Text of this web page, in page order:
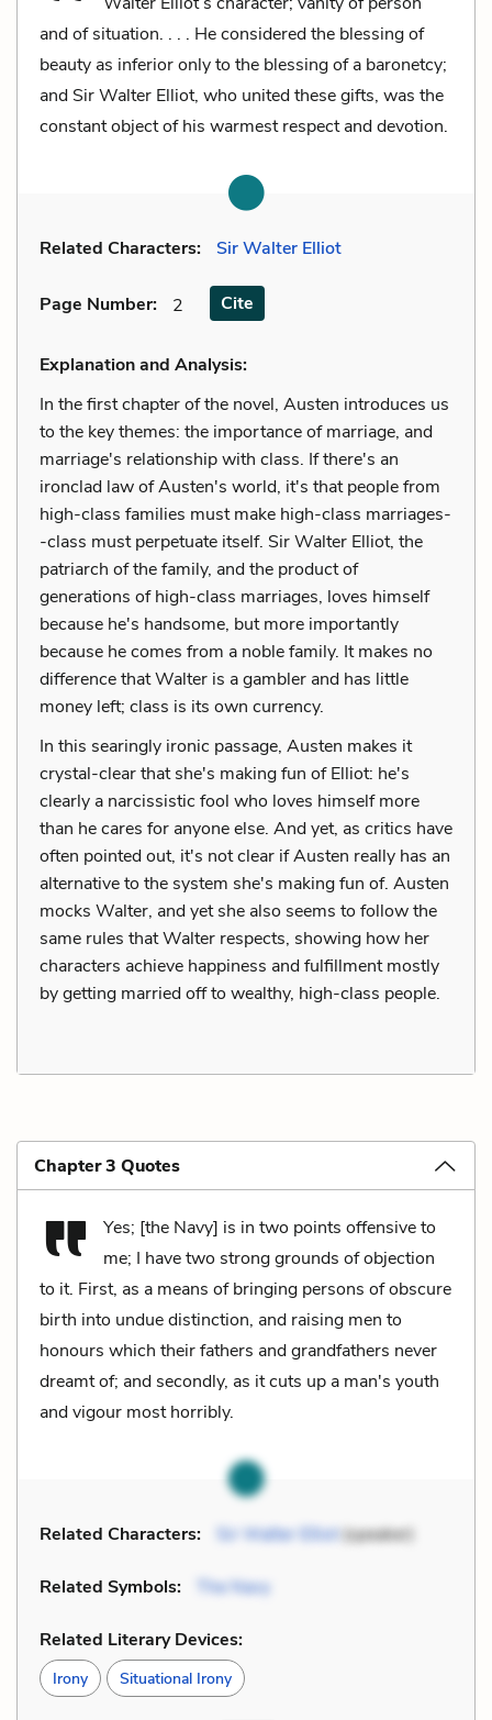
and of situation. . . . He considered the blessing of
beauty as inferior only to the blessing of a baronetcy;
and Sir Walter Elliot, who united these gifts, was the
constant object of his warmest respect and devotion.
Related Characters: Sir Walter Elliot
Page Number: 2 Cite
Explanation and Analysis:
In the first chapter of the novel, Austen introduces us
to the key themes: the importance of marriage, and
marriage's relationship with class. If there's an
ironclad law of Austen's world, it's that people from
high-class families must make high-class marriages-
-class must perpetuate itself. Sir Walter Elliot, the
patriarch of the family, and the product of
generations of high-class marriages, loves himself
because he's handsome, but more importantly
because he comes from a noble family. It makes no
difference that Walter is a gambler and has little
money left; class is its own currency.
In this searingly ironic passage, Austen makes it
crystal-clear that she's making fun of Elliot: he's
clearly a narcissistic fool who loves himself more
than he cares for anyone else. And yet, as critics have
often pointed out, it's not clear if Austen really has an
alternative to the system she's making fun of. Austen
mocks Walter, and yet she also seems to follow the
same rules that Walter respects, showing how her
characters achieve happiness and fulfillment mostly
by getting married off to wealthy, high-class people.
Chapter 3 Quotes
Yes; [the Navy] is in two points offensive to
me; I have two strong grounds of objection
to it. First, as a means of bringing persons of obscure
birth into undue distinction, and raising men to
honours which their fathers and grandfathers never
dreamt of; and secondly, as it cuts up a man's youth
and vigour most horribly.
Related Characters: Sir Walter Elliot(speaker)
Related Symbols: The Navy
Related Literary Devices:
Irony Situational Irony